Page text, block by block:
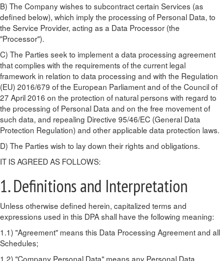
B) The Company wishes to subcontract certain Services (as
defined below), which imply the processing of Personal Data, to
the Service Provider, acting as a Data Processor (the
"Processor").
C) The Parties seek to implement a data processing agreement
that complies with the requirements of the current legal
framework in relation to data processing and with the Regulation
(EU) 2016/679 of the European Parliament and of the Council of
27 April 2016 on the protection of natural persons with regard to
the processing of Personal Data and on the free movement of
such data, and repealing Directive 95/46/EC (General Data
Protection Regulation) and other applicable data protection laws.
D) The Parties wish to lay down their rights and obligations.
IT IS AGREED AS FOLLOWS:
1. Definitions and Interpretation
Unless otherwise defined herein, capitalized terms and
expressions used in this DPA shall have the following meaning:
1.1) "Agreement" means this Data Processing Agreement and all
Schedules;
1.2) "Company Personal Data" means any Personal Data